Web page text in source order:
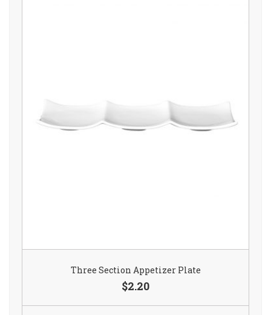
Three Section Appetizer Plate
$2.20